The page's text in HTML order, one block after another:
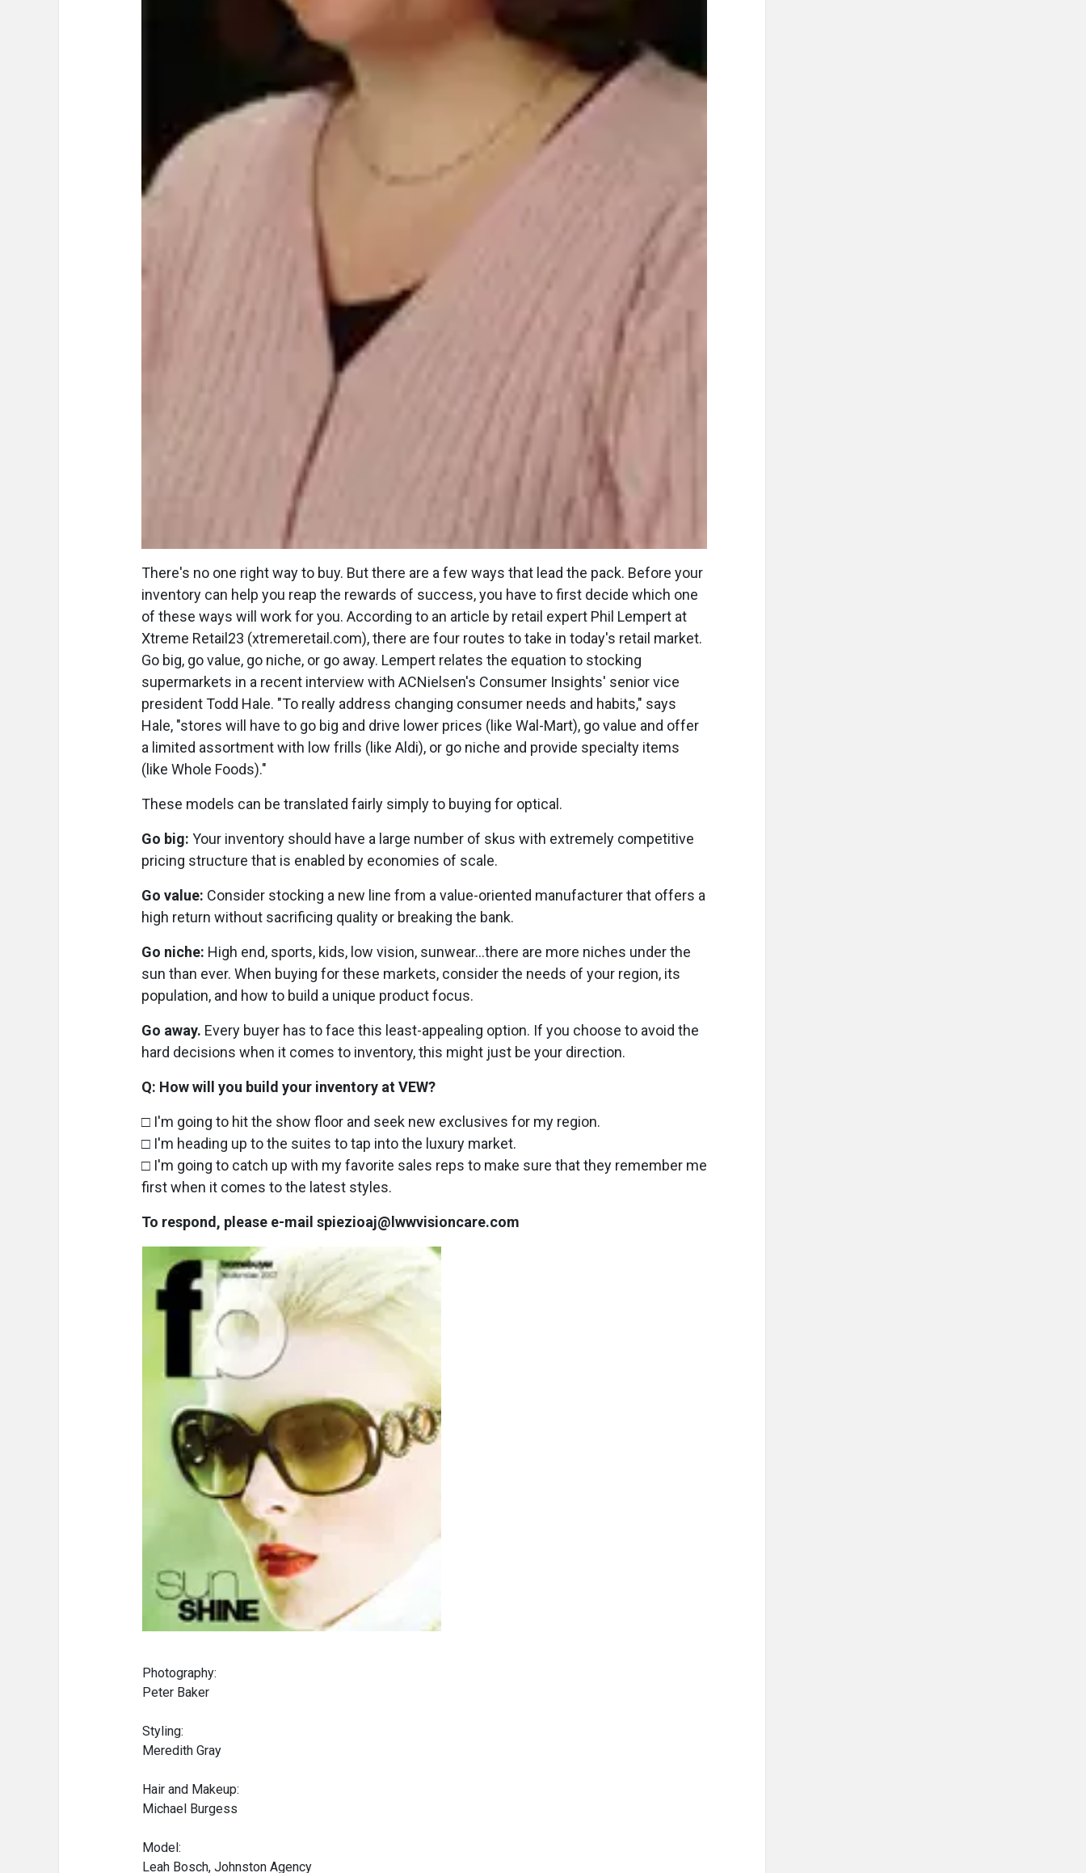
There's no one right way to buy. But there are a few ways that lead the pack. Before your
inventory can help you reap the rewards of success, you have to first decide which one
of these ways will work for you. According to an article by retail expert Phil Lempert at
Xtreme Retail23 (xtremeretail.com), there are four routes to take in today's retail market.
Go big, go value, go niche, or go away. Lempert relates the equation to stocking
supermarkets in a recent interview with ACNielsen's Consumer Insights' senior vice
president Todd Hale. "To really address changing consumer needs and habits," says
Hale, "stores will have to go big and drive lower prices (like Wal-Mart), go value and offer
a limited assortment with low frills (like Aldi), or go niche and provide specialty items
(like Whole Foods)."
These models can be translated fairly simply to buying for optical.
Go big: Your inventory should have a large number of skus with extremely competitive
pricing structure that is enabled by economies of scale.
Go value: Consider stocking a new line from a value-oriented manufacturer that offers a
high return without sacrificing quality or breaking the bank.
Go niche: High end, sports, kids, low vision, sunwear…there are more niches under the
sun than ever. When buying for these markets, consider the needs of your region, its
population, and how to build a unique product focus.
Go away. Every buyer has to face this least-appealing option. If you choose to avoid the
hard decisions when it comes to inventory, this might just be your direction.
Q: How will you build your inventory at VEW?
□ I'm going to hit the show floor and seek new exclusives for my region.
□ I'm heading up to the suites to tap into the luxury market.
□ I'm going to catch up with my favorite sales reps to make sure that they remember me
first when it comes to the latest styles.
To respond, please e-mail spiezioaj@lwwvisioncare.com
Photography:
Peter Baker
Styling:
Meredith Gray
Hair and Makeup:
Michael Burgess
Model:
Leah Bosch, Johnston Agency